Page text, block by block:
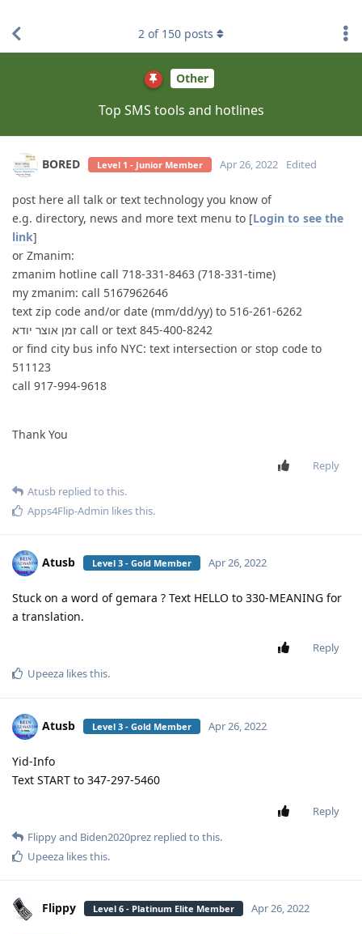
Other
Top SMS tools and hotlines
2 of 150 posts
BORED Level 1 - Junior Member Apr 26, 2022 Edited
post here all talk or text technology you know of
e.g. directory, news and more text menu to [Login to see the
link]
or Zmanim:
zmanim hotline call 718-331-8463 (718-331-time)
my zmanim: call 5167962646
text zip code and/or date (mm/dd/yy) to 516-261-6262
זמן אוצר יודא call or text 845-400-8242
or find city bus info NYC: text intersection or stop code to
511123
call 917-994-9618
Thank You
Reply
Atusb replied to this.
Apps4Flip-Admin likes this.
Atusb Level 3 - Gold Member Apr 26, 2022
Stuck on a word of gemara ? Text HELLO to 330-MEANING for
a translation.
Reply
Upeeza likes this.
Atusb Level 3 - Gold Member Apr 26, 2022
Yid-Info
Text START to 347-297-5460
Reply
Flippyand Biden2020prez replied to this.
Upeeza likes this.
Flippy Level 6 - Platinum Elite Member Apr 26, 2022